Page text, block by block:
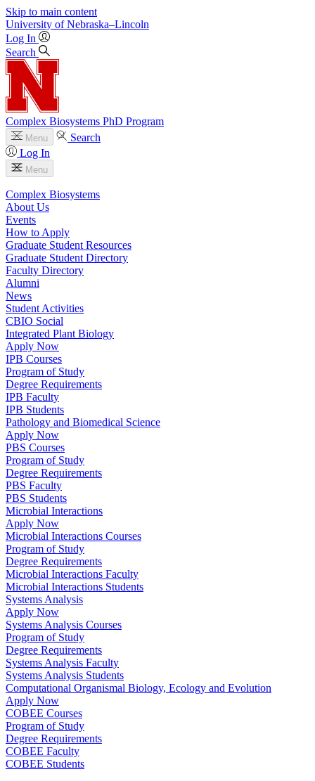
Skip to main content
University of Nebraska–Lincoln
Log In
Search
Complex Biosystems PhD Program
Menu
Search
Log In
Menu
Complex Biosystems
About Us
Events
How to Apply
Graduate Student Resources
Graduate Student Directory
Faculty Directory
Alumni
News
Student Activities
CBIO Social
Integrated Plant Biology
Apply Now
IPB Courses
Program of Study
Degree Requirements
IPB Faculty
IPB Students
Pathology and Biomedical Science
Apply Now
PBS Courses
Program of Study
Degree Requirements
PBS Faculty
PBS Students
Microbial Interactions
Apply Now
Microbial Interactions Courses
Program of Study
Degree Requirements
Microbial Interactions Faculty
Microbial Interactions Students
Systems Analysis
Apply Now
Systems Analysis Courses
Program of Study
Degree Requirements
Systems Analysis Faculty
Systems Analysis Students
Computational Organismal Biology, Ecology and Evolution
Apply Now
COBEE Courses
Program of Study
Degree Requirements
COBEE Faculty
COBEE Students